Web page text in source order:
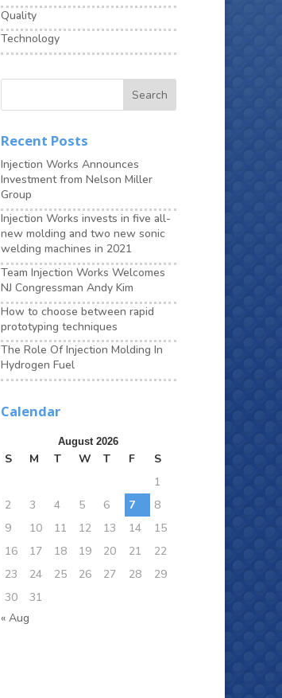
Quality
Technology
Recent Posts
Injection Works Announces
Investment from Nelson Miller
Group
Injection Works invests in five all-
new molding and two new sonic
welding machines in 2021
Team Injection Works Welcomes
NJ Congressman Andy Kim
How to choose between rapid
prototyping techniques
The Role Of Injection Molding In
Hydrogen Fuel
Calendar
August 2026
S M T W T F
S
1
2
3 4 5 6 7
8
9
10 11 12 13 14
15
16
17 18 19 20 21
22
23
24 25 26 27 28
29
30
31
« Aug